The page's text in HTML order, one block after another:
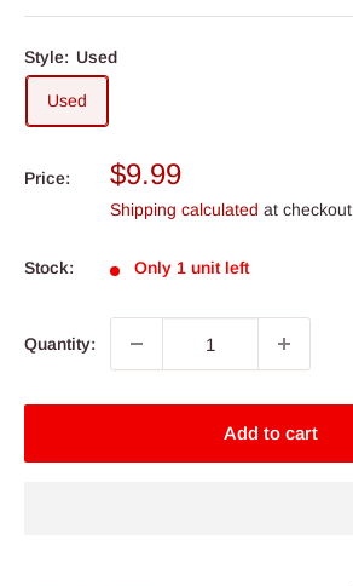
Style: Used
Used
Price:
Sale
price
$9.99
Shipping calculated at checkout
Stock: Only 1 unit left
Quantity:
Add to cart